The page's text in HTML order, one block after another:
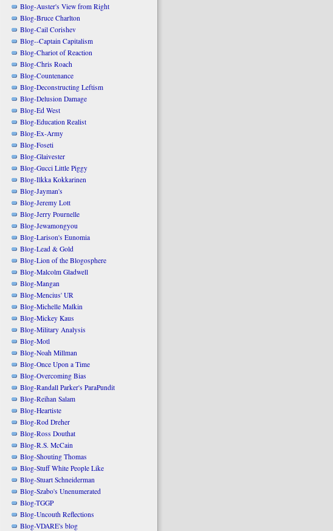
Blog-Auster's View from Right
Blog-Bruce Charlton
Blog-Cail Corishev
Blog--Captain Capitalism
Blog-Chariot of Reaction
Blog-Chris Roach
Blog-Countenance
Blog-Deconstructing Leftism
Blog-Delusion Damage
Blog-Ed West
Blog-Education Realist
Blog-Ex-Army
Blog-Foseti
Blog-Glaivester
Blog-Gucci Little Piggy
Blog-Ilkka Kokkarinen
Blog-Jayman's
Blog-Jeremy Lott
Blog-Jerry Pournelle
Blog-Jewamongyou
Blog-Larison's Eunomia
Blog-Lead & Gold
Blog-Lion of the Blogosphere
Blog-Malcolm Gladwell
Blog-Mangan
Blog-Mencius' UR
Blog-Michelle Malkin
Blog-Mickey Kaus
Blog-Military Analysis
Blog-Motl
Blog-Noah Millman
Blog-Once Upon a Time
Blog-Overcoming Bias
Blog-Randall Parker's ParaPundit
Blog-Reihan Salam
Blog-Heartiste
Blog-Rod Dreher
Blog-Ross Douthat
Blog-R.S. McCain
Blog-Shouting Thomas
Blog-Stuff White People Like
Blog-Stuart Schneiderman
Blog-Szabo's Unenumerated
Blog-TGGP
Blog-Uncouth Reflections
Blog-VDARE's blog